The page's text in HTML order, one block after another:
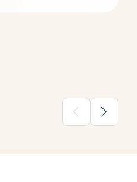
chevron_backward chevron_forward